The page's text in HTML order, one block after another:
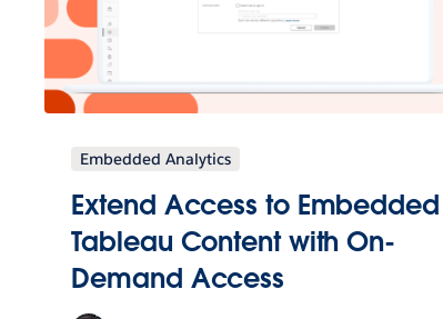
Embedded Analytics
Extend Access to Embedded
Tableau Content with On-
Demand Access